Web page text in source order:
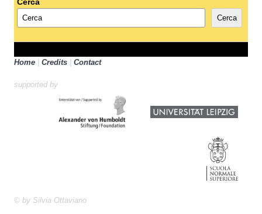
Cerca
Home Credits Contact
supported by
© by Silvia Ottaviano